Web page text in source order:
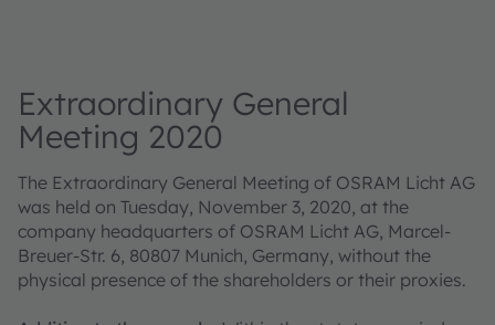
Extraordinary General
Meeting 2020
The Extraordinary General Meeting of OSRAM Licht AG
was held on Tuesday, November 3, 2020, at the
company headquarters of OSRAM Licht AG, Marcel-
Breuer-Str. 6, 80807 Munich, Germany, without the
physical presence of the shareholders or their proxies.